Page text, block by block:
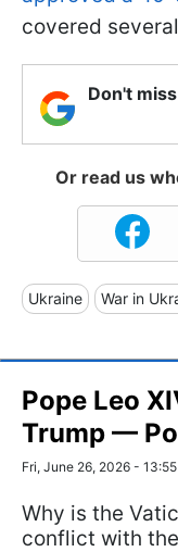
covered
Don't
Or read us
Ukraine War in
Pope Leo
Trump —
Fri, June 26, 2026 - 13:55
Why is the
conflict with